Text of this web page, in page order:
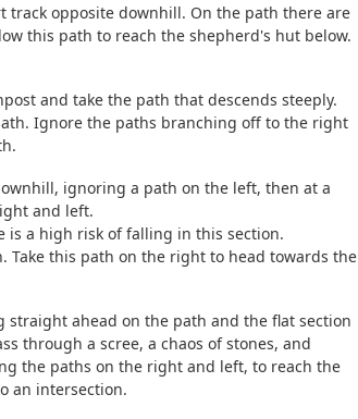
track opposite downhill. On the path there are
this path to reach the shepherd's hut below.
and take the path that descends steeply.
Ignore the paths branching off to the right
ignoring a path on the left, then at a
and left.
is a high risk of falling in this section.
Take this path on the right to head towards the
ahead on the path and the flat section
through a scree, a chaos of stones, and
the paths on the right and left, to reach the
an intersection.